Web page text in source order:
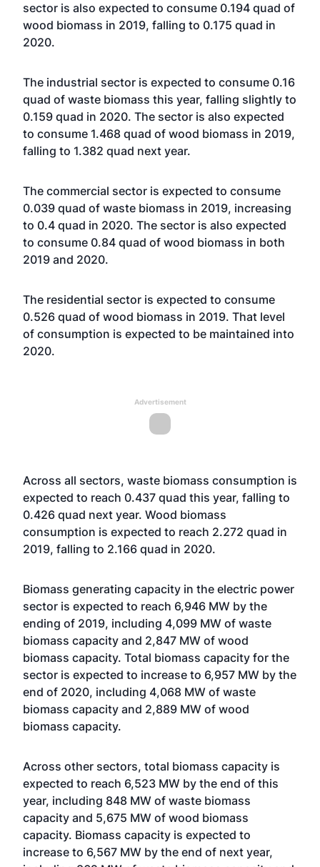
sector is also expected to consume 0.194 quad of
wood biomass in 2019, falling to 0.175 quad in
2020.
The industrial sector is expected to consume 0.16
quad of waste biomass this year, falling slightly to
0.159 quad in 2020. The sector is also expected
to consume 1.468 quad of wood biomass in 2019,
falling to 1.382 quad next year.
The commercial sector is expected to consume
0.039 quad of waste biomass in 2019, increasing
to 0.4 quad in 2020. The sector is also expected
to consume 0.84 quad of wood biomass in both
2019 and 2020.
The residential sector is expected to consume
0.526 quad of wood biomass in 2019. That level
of consumption is expected to be maintained into
2020.
Advertisement
Across all sectors, waste biomass consumption is
expected to reach 0.437 quad this year, falling to
0.426 quad next year. Wood biomass
consumption is expected to reach 2.272 quad in
2019, falling to 2.166 quad in 2020.
Biomass generating capacity in the electric power
sector is expected to reach 6,946 MW by the
ending of 2019, including 4,099 MW of waste
biomass capacity and 2,847 MW of wood
biomass capacity. Total biomass capacity for the
sector is expected to increase to 6,957 MW by the
end of 2020, including 4,068 MW of waste
biomass capacity and 2,889 MW of wood
biomass capacity.
Across other sectors, total biomass capacity is
expected to reach 6,523 MW by the end of this
year, including 848 MW of waste biomass
capacity and 5,675 MW of wood biomass
capacity. Biomass capacity is expected to
increase to 6,567 MW by the end of next year,